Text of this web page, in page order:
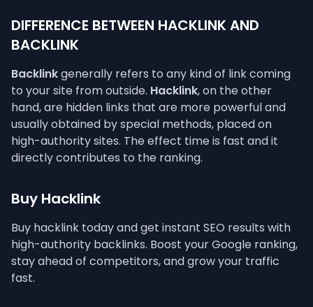
DIFFERENCE BETWEEN HACKLINK AND
BACKLINK
Backlinkgenerally refers to any kind of link coming
to your site from outside. Hacklink, on the other
hand, are hidden links that are more powerful and
usually obtained by special methods, placed on
high-authority sites. The effect time is fast and it
directly contributes to the ranking.
Buy Hacklink
Buy hacklink today and get instant SEO results with
high-authority backlinks. Boost your Google ranking,
stay ahead of competitors, and grow your traffic
fast.